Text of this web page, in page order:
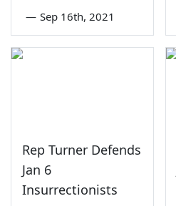
— Sep 16th, 2021
Rep Turner Defends
Jan 6
Insurrectionists